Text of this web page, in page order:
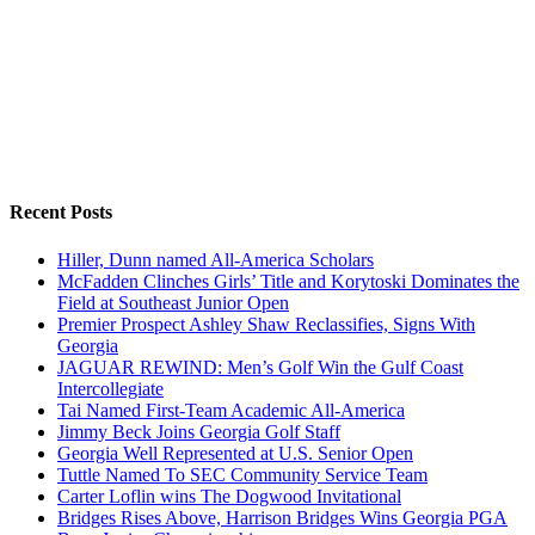
Recent Posts
Hiller, Dunn named All-America Scholars
McFadden Clinches Girls’ Title and Korytoski Dominates the
Field at Southeast Junior Open
Premier Prospect Ashley Shaw Reclassifies, Signs With
Georgia
JAGUAR REWIND: Men’s Golf Win the Gulf Coast
Intercollegiate
Tai Named First-Team Academic All-America
Jimmy Beck Joins Georgia Golf Staff
Georgia Well Represented at U.S. Senior Open
Tuttle Named To SEC Community Service Team
Carter Loflin wins The Dogwood Invitational
Bridges Rises Above, Harrison Bridges Wins Georgia PGA